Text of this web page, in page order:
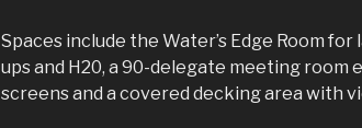
Spaces include the Water’s Edge Room
ups and H20, a 90-delegate meeting room
screens and a covered decking area with